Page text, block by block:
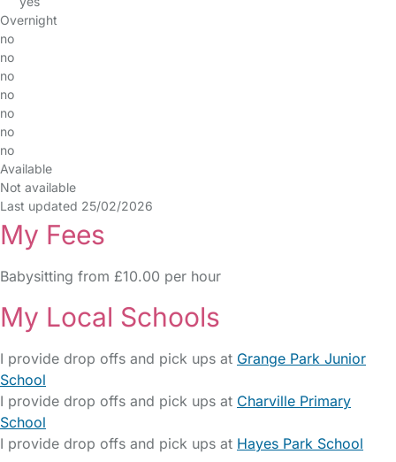
Overnight
no
no
no
no
no
no
no
Available
Not available
Last updated 25/02/2026
My Fees
Babysitting from £10.00 per hour
My Local Schools
I provide drop offs and pick ups at Grange Park Junior
School
I provide drop offs and pick ups at Charville Primary
School
I provide drop offs and pick ups at Hayes Park School